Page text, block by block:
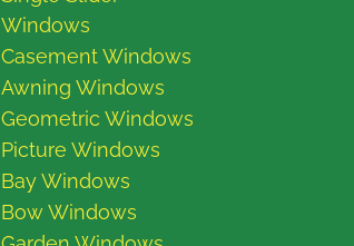
Windows
Casement Windows
Awning Windows
Geometric Windows
Picture Windows
Bay Windows
Bow Windows